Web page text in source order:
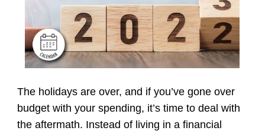
The holidays are over, and if you’ve gone over
budget with your spending, it’s time to deal with
the aftermath. Instead of living in a financial